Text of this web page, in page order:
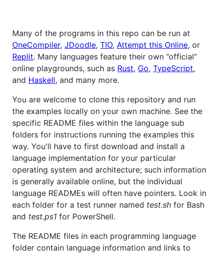
Many of the programs in this repo can be run at
OneCompiler, JDoodle, TIO, Attempt this Online, or
Replit. Many languages feature their own ”official”
online playgrounds, such as Rust, Go, TypeScript,
and Haskell, and many more.
You are welcome to clone this repository and run
the examples locally on your own machine. See the
specific README files within the language sub
folders for instructions running the examples this
way. You'll have to first download and install a
language implementation for your particular
operating system and architecture; such information
is generally available online, but the individual
language READMEs will often have pointers. Look in
each folder for a test runner named test.sh for Bash
and test.ps1 for PowerShell.
The README files in each programming language
folder contain language information and links to